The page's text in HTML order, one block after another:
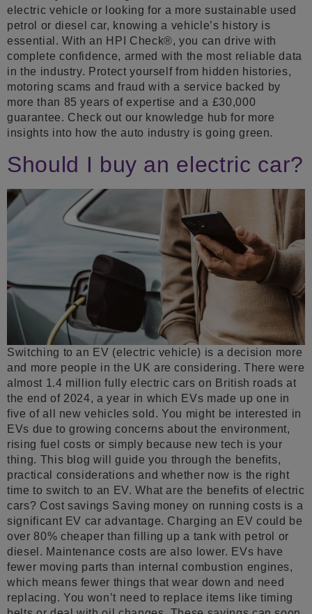
electric vehicle or looking for a more sustainable used
petrol or diesel car, knowing a vehicle’s history is
essential. With an HPI Check®, you can drive with
complete confidence, armed with the most reliable data
in the industry. Protect yourself from hidden histories,
motoring scams and fraud with a service backed by
more than 85 years of expertise and a £30,000
guarantee. Check out our knowledge hub for more
insights into how the auto industry is going green.
Should I buy an electric car?
Switching to an EV (electric vehicle) is a decision more
and more people in the UK are considering. There were
almost 1.4 million fully electric cars on British roads at
the end of 2024, a year in which EVs made up one in
five of all new vehicles sold. You might be interested in
EVs due to growing concerns about the environment,
rising fuel costs or simply because new tech is your
thing. This blog will guide you through the benefits,
practical considerations and whether now is the right
time to switch to an EV. What are the benefits of electric
cars? Cost savings Saving money on running costs is a
significant EV car advantage. Charging an EV could be
over 80% cheaper than filling up a tank with petrol or
diesel. Maintenance costs are also lower. EVs have
fewer moving parts than internal combustion engines,
which means fewer things that wear down and need
replacing. You won’t need to replace items like timing